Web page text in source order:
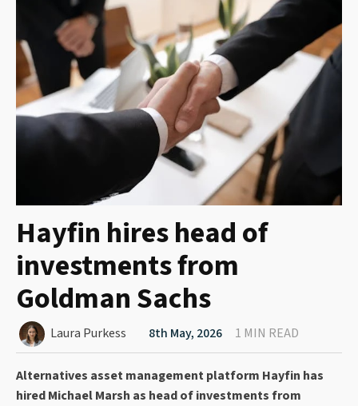
Hayfin hires head of
investments from
Goldman Sachs
Laura Purkess 8th May, 2026 1 MIN READ
Alternatives asset management platform Hayfin has
hired Michael Marsh as head of investments from